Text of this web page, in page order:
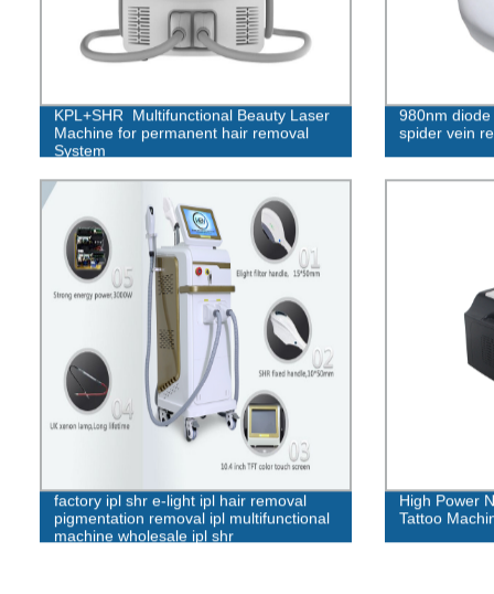
KPL+SHR Multifunctional Beauty Laser
Machine for permanent hair removal
System
980nm
spider vein
factory ipl shr e-light ipl hair removal
pigmentation removal ipl multifunctional
machine wholesale ipl shr
High Power
Tattoo